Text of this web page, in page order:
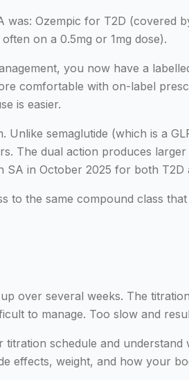
was: Ozempic for T2D (covered
on a 0.5mg or 1mg dose).
you now have a
comfortable with on-label
is easier.
Unlike semaglutide (which is a
The dual action produces
in October 2025 for both T2D
to the same compound class
over several weeks. The
to manage. Too slow and
titration schedule and
effects, weight, and how your